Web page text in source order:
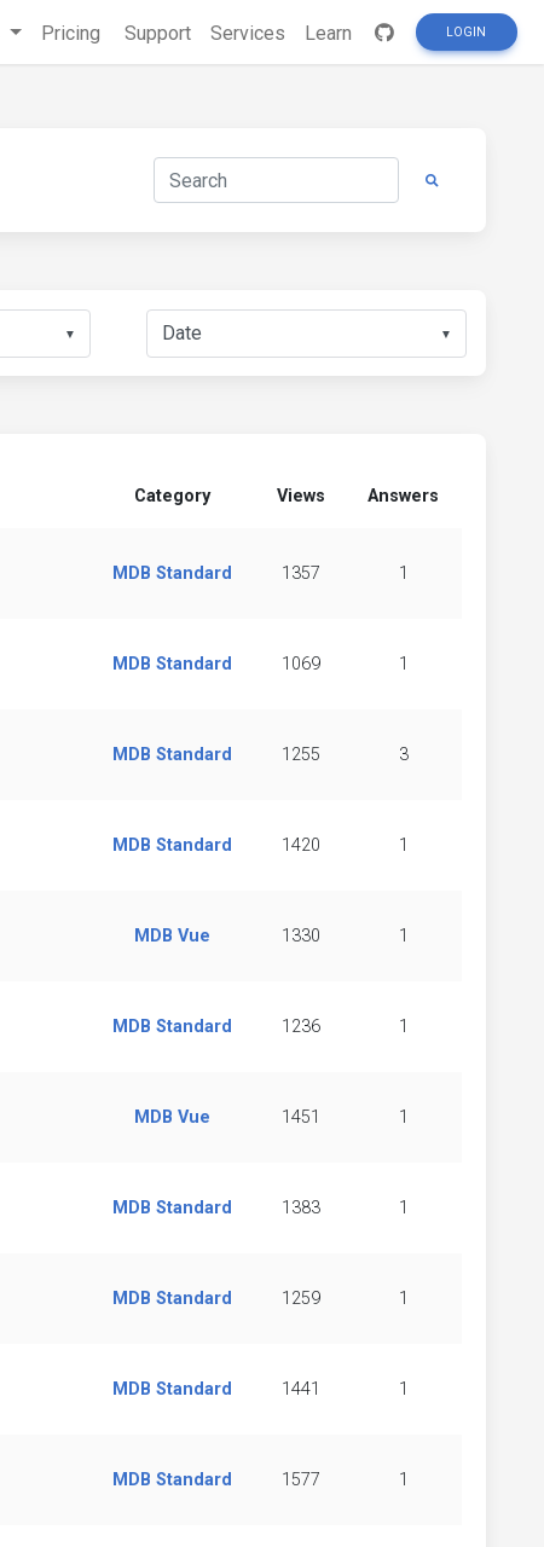
Pricing Support Services Learn LOGIN
▼ ▼
Category Views Answers
MDB Standard 1357 1
MDB Standard 1069 1
MDB Standard 1255 3
MDB Standard 1420 1
MDB Vue 1330 1
MDB Standard 1236 1
MDB Vue 1451 1
MDB Standard 1383 1
MDB Standard 1259 1
MDB Standard 1441 1
MDB Standard 1577 1